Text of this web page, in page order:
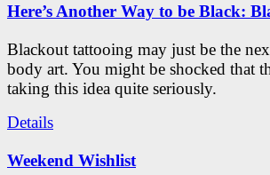
Here’s Another Way to be Black:
Blackout tattooing may just be the
body art. You might be shocked that
taking this idea quite seriously.
Details
Weekend Wishlist